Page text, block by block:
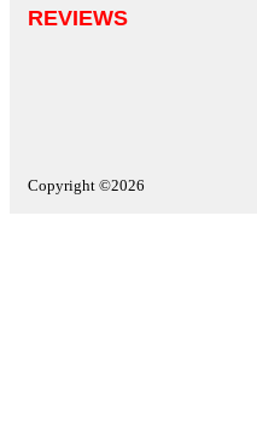
REVIEWS
Copyright ©2026